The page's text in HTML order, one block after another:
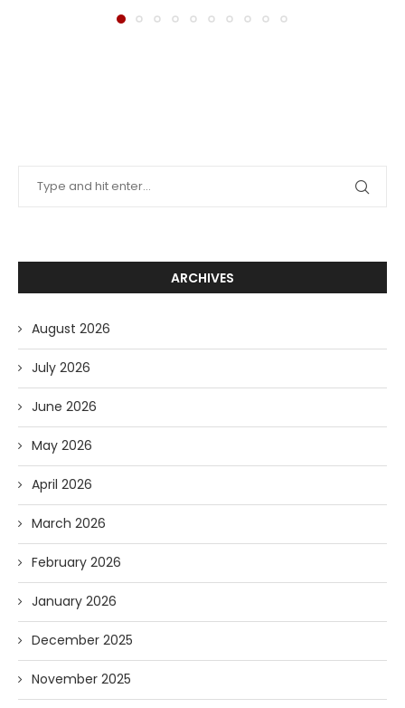
ARCHIVES
August 2026
July 2026
June 2026
May 2026
April 2026
March 2026
February 2026
January 2026
December 2025
November 2025